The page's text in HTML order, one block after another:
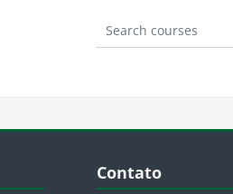
Search courses
Blocos
Contato